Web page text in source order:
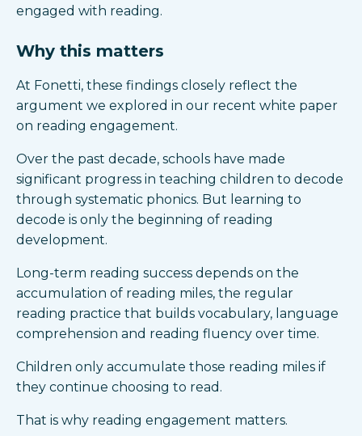
engaged with reading.
Why this matters
At Fonetti, these findings closely reflect the
argument we explored in our recent white paper
on reading engagement.
Over the past decade, schools have made
significant progress in teaching children to decode
through systematic phonics. But learning to
decode is only the beginning of reading
development.
Long-term reading success depends on the
accumulation of reading miles, the regular
reading practice that builds vocabulary, language
comprehension and reading fluency over time.
Children only accumulate those reading miles if
they continue choosing to read.
That is why reading engagement matters.